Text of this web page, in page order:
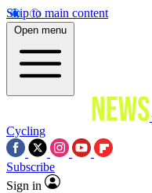
Skip to main content
Open menu
Cycling
Subscribe
Sign in